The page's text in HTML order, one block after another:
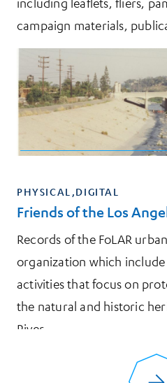
campaign materials,
PHYSICAL,DIGITAL
Friends of the Los
Records of the FoLAR
organization which
activities that focus on
the natural and historic
River